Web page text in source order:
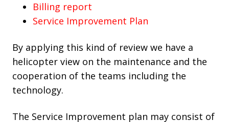
Billing report
Service Improvement Plan
By applying this kind of review we have a
helicopter view on the maintenance and the
cooperation of the teams including the
technology.
The Service Improvement plan may consist of